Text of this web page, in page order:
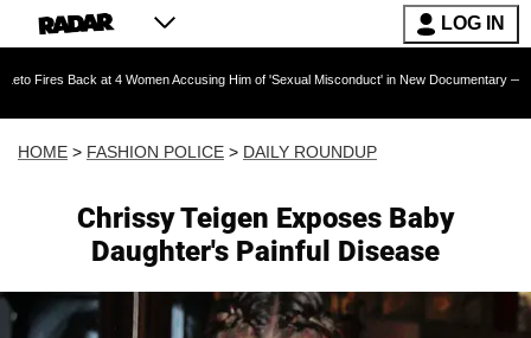
LOG IN
at 4 Women Accusing Him of 'Sexual Misconduct' in New Documentary — 'These
HOME > FASHION POLICE > DAILY ROUNDUP
Chrissy Teigen Exposes Baby
Daughter's Painful Disease